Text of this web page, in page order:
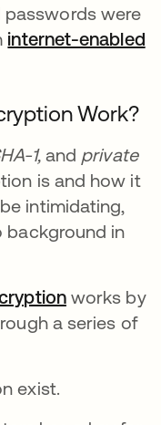
were
internet-enabled
Work?
1,and private
is and how it
intimidating,
background in
works by
a series of
exist.